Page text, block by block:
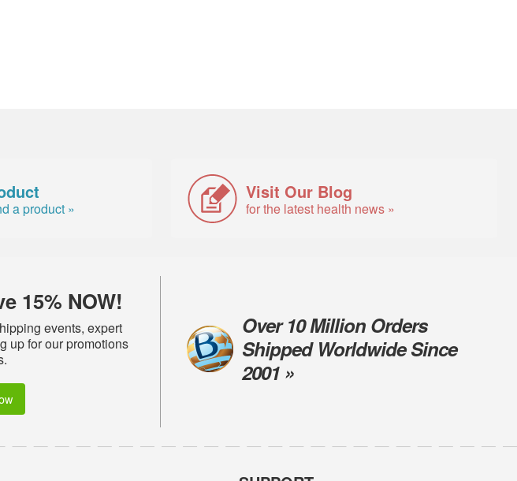
a product »
Visit Our Blog
for the latest health news »
15% NOW!
events, expert
up for our promotions
Over 10 Million Orders
Shipped Worldwide Since
2001 »